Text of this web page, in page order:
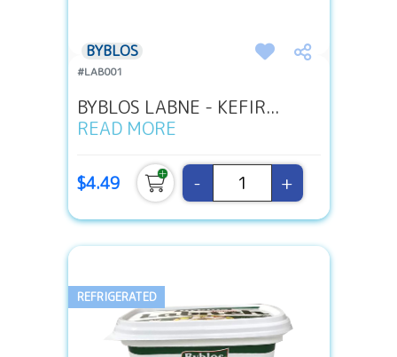
BYBLOS
#LAB001
BYBLOS LABNE - KEFIR...
READ MORE
$4.49 - +
REFRIGERATED